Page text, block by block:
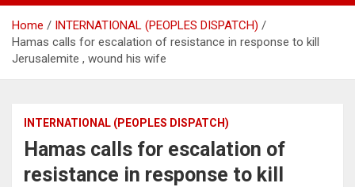
Home
INTERNATIONAL (PEOPLES DISPATCH)
Hamas calls for escalation of resistance in response to kill
Jerusalemite , wound his wife
INTERNATIONAL (PEOPLES DISPATCH)
Hamas calls for escalation of
resistance in response to kill